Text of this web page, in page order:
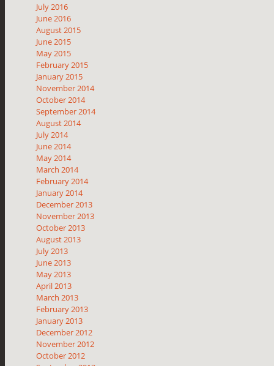
July 2016
June 2016
August 2015
June 2015
May 2015
February 2015
January 2015
November 2014
October 2014
September 2014
August 2014
July 2014
June 2014
May 2014
March 2014
February 2014
January 2014
December 2013
November 2013
October 2013
August 2013
July 2013
June 2013
May 2013
April 2013
March 2013
February 2013
January 2013
December 2012
November 2012
October 2012